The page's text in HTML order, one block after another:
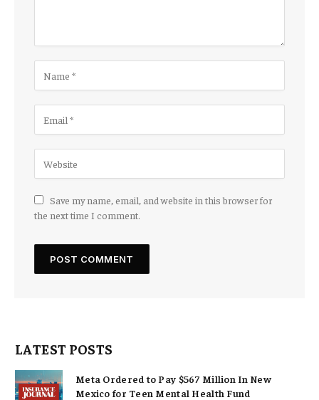
Save my name, email, and website in this browser for
the next time I comment.
LATEST POSTS
Meta Ordered to Pay $567 Million In New
Mexico for Teen Mental Health Fund